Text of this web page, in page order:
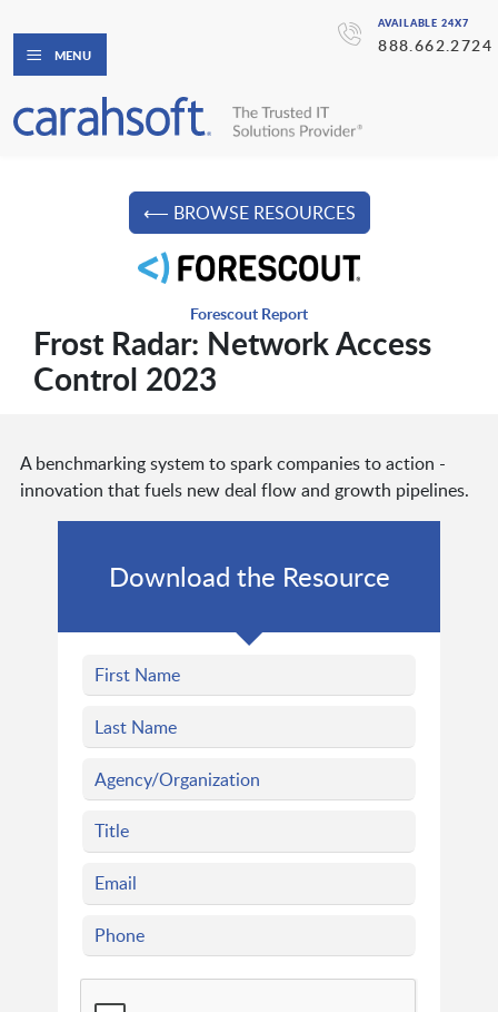
AVAILABLE 24X7
888.662.2724
MENU
⟵ BROWSE RESOURCES
Forescout Report
Frost Radar: Network Access
Control 2023
A benchmarking system to spark companies to action -
innovation that fuels new deal flow and growth pipelines.
Download the Resource